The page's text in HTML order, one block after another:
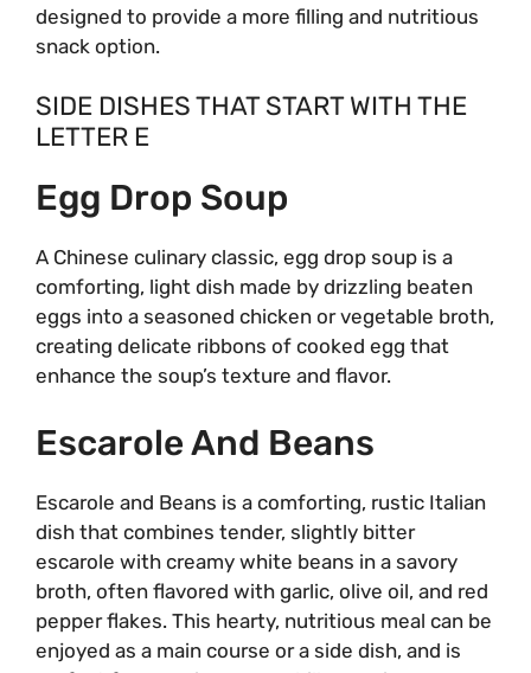
designed to provide a more filling and nutritious
snack option.
SIDE DISHES THAT START WITH THE
LETTER E
Egg Drop Soup
A Chinese culinary classic, egg drop soup is a
comforting, light dish made by drizzling beaten
eggs into a seasoned chicken or vegetable broth,
creating delicate ribbons of cooked egg that
enhance the soup’s texture and flavor.
Escarole And Beans
Escarole and Beans is a comforting, rustic Italian
dish that combines tender, slightly bitter
escarole with creamy white beans in a savory
broth, often flavored with garlic, olive oil, and red
pepper flakes. This hearty, nutritious meal can be
enjoyed as a main course or a side dish, and is